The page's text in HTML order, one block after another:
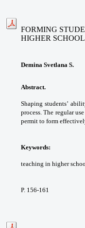
FORMING
HIGHER SCHOOL
Demina Svetlana S.
Abstract.
Shaping students’
process. The regular
permit to form
Keywords:
teaching in higher
P. 156-161